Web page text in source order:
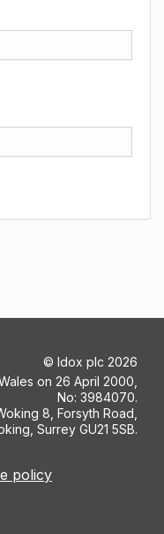
© Idox plc 2026
on 26 April 2000,
No: 3984070.
8, Forsyth Road,
Surrey GU21 5SB.
policy